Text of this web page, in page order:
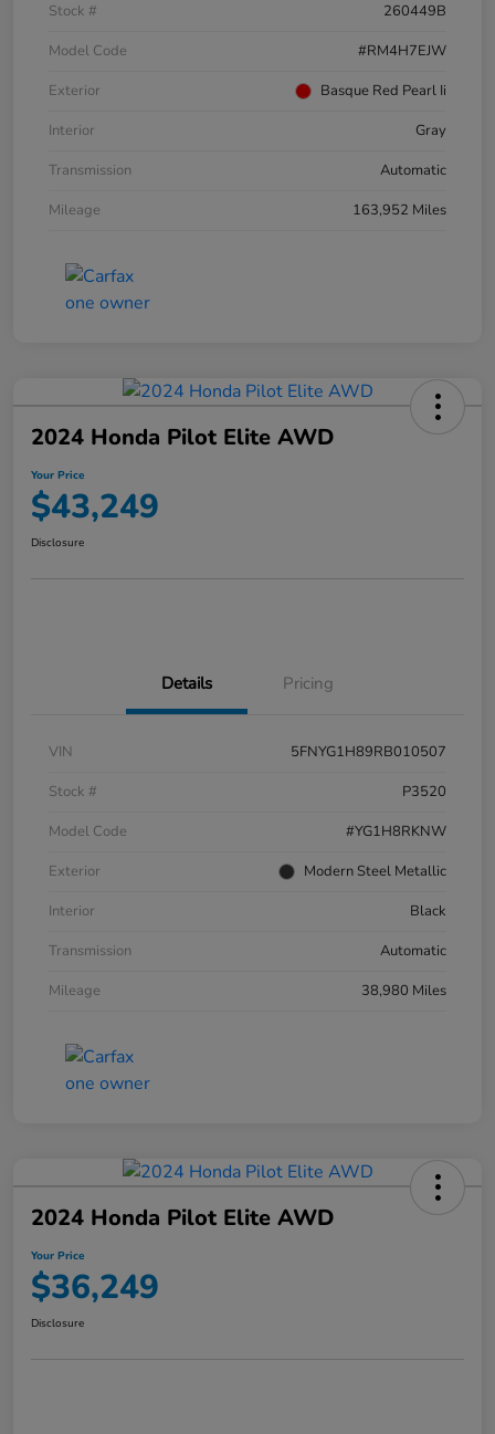
Stock #
260449B
Model Code
#RM4H7EJW
Exterior
Basque Red Pearl Ii
Interior
Gray
Transmission
Automatic
Mileage
163,952 Miles
2024 Honda Pilot Elite AWD
Your Price
$43,249
Disclosure
Details Pricing
VIN
5FNYG1H89RB010507
Stock #
P3520
Model Code
#YG1H8RKNW
Exterior
Modern Steel Metallic
Interior
Black
Transmission
Automatic
Mileage
38,980 Miles
2024 Honda Pilot Elite AWD
Your Price
$36,249
Disclosure